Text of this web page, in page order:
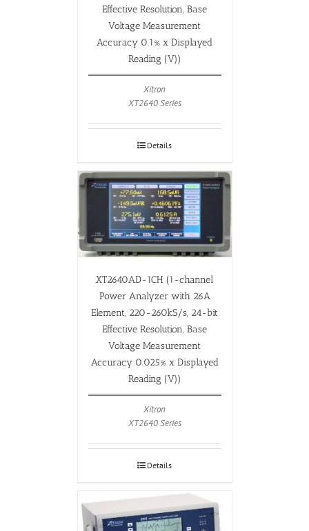
Effective Resolution, Base
Voltage Measurement
Accuracy 0.1% x Displayed
Reading (V))
Xitron
XT2640 Series
Details
XT2640AD-1CH (1-channel
Power Analyzer with 26A
Element, 220-260kS/s, 24-bit
Effective Resolution, Base
Voltage Measurement
Accuracy 0.025% x Displayed
Reading (V))
Xitron
XT2640 Series
Details